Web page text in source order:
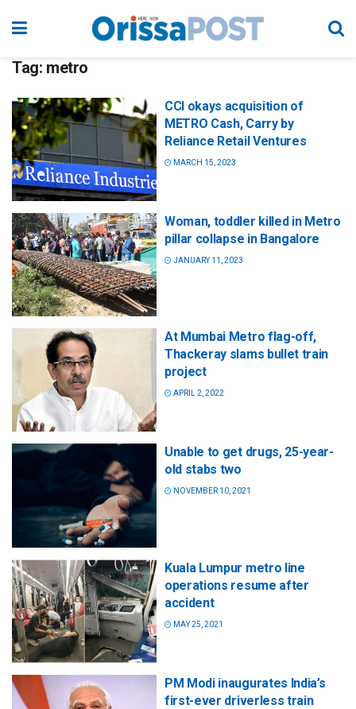
Tag: metro
CCI okays acquisition of
METRO Cash, Carry by
Reliance Retail Ventures
MARCH 15, 2023
Woman, toddler killed in Metro
pillar collapse in Bangalore
JANUARY 11, 2023
At Mumbai Metro flag-off,
Thackeray slams bullet train
project
APRIL 2, 2022
Unable to get drugs, 25-year-
old stabs two
NOVEMBER 10, 2021
Kuala Lumpur metro line
operations resume after
accident
MAY 25, 2021
PM Modi inaugurates India’s
first-ever driverless train